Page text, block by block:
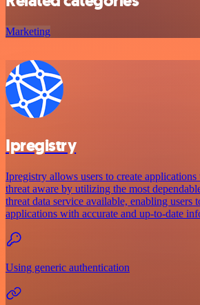
Marketing
Ipregistry
Ipregistry allows users to create applications
threat aware by utilizing the most
threat data service available, enabling users
applications with accurate and up-to-date
Using generic authentication